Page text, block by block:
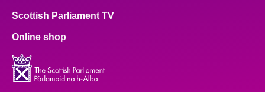
Scottish Parliament TV
Online shop